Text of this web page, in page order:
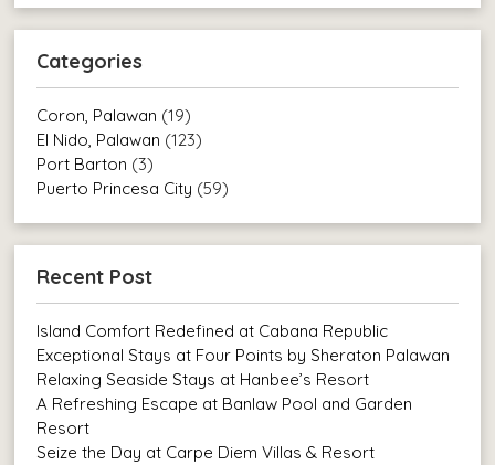
Categories
Coron, Palawan (19)
El Nido, Palawan (123)
Port Barton (3)
Puerto Princesa City (59)
Recent Post
Island Comfort Redefined at Cabana Republic
Exceptional Stays at Four Points by Sheraton Palawan
Relaxing Seaside Stays at Hanbee’s Resort
A Refreshing Escape at Banlaw Pool and Garden
Resort
Seize the Day at Carpe Diem Villas & Resort